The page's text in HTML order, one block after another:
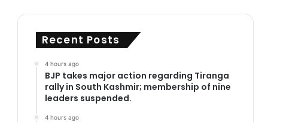
Recent Posts
4 hours ago
BJP takes major action regarding Tiranga
rally in South Kashmir; membership of nine
leaders suspended.
4 hours ago